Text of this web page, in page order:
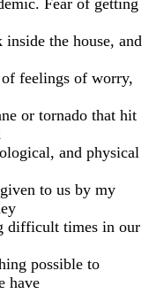
the house, and
feelings of worry,
or tornado that hit
and physical
to us by my
difficult times in our
possible to
have